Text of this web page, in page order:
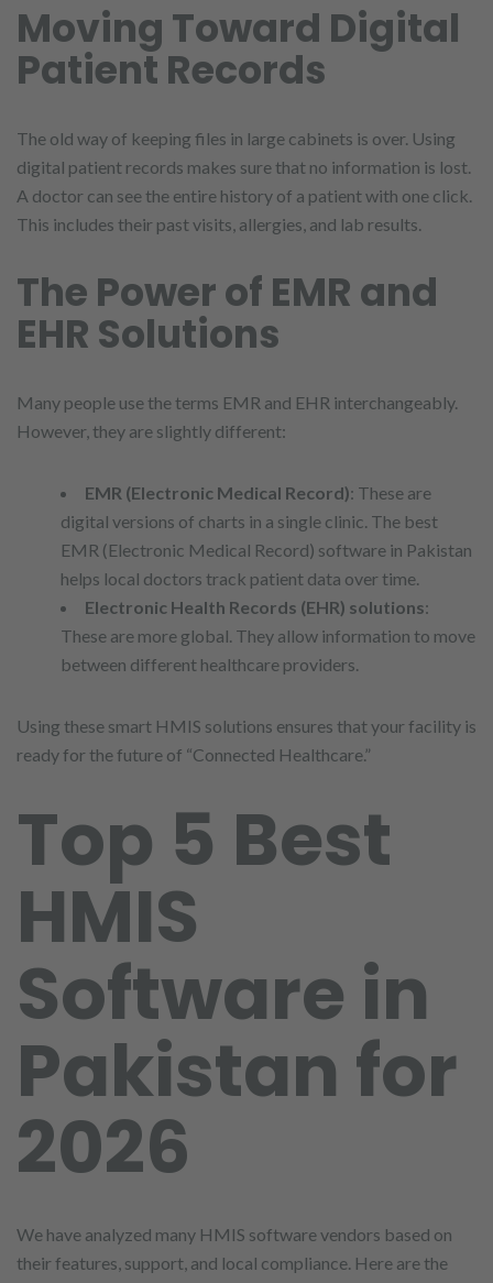
Moving Toward Digital
Patient Records
The old way of keeping files in large cabinets is over. Using
digital patient records makes sure that no information is lost.
A doctor can see the entire history of a patient with one click.
This includes their past visits, allergies, and lab results.
The Power of EMR and
EHR Solutions
Many people use the terms EMR and EHR interchangeably.
However, they are slightly different:
EMR (Electronic Medical Record): These are
digital versions of charts in a single clinic. The best
EMR (Electronic Medical Record) software in Pakistan
helps local doctors track patient data over time.
Electronic Health Records (EHR) solutions:
These are more global. They allow information to move
between different healthcare providers.
Using these smart HMIS solutions ensures that your facility is
ready for the future of “Connected Healthcare.”
Top 5 Best
HMIS
Software in
Pakistan for
2026
We have analyzed many HMIS software vendors based on
their features, support, and local compliance. Here are the